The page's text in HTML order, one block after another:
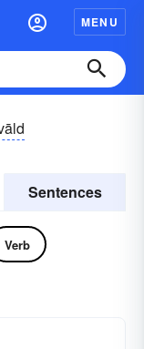
MENU
Sentences
Verb